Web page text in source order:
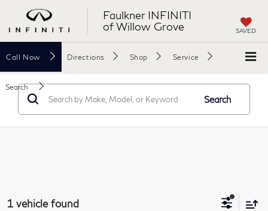
Faulkner INFINITI
of Willow Grove
SAVED
Call Now Directions Shop Service
Search
Search
1 vehicle found